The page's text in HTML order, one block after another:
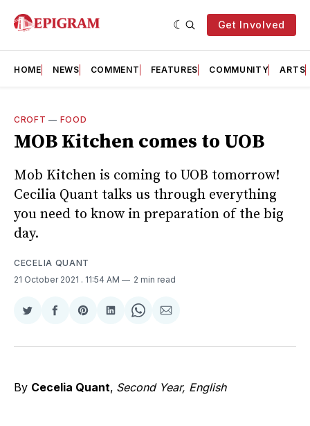
Get Involved
HOME NEWS COMMENT FEATURES COMMUNITY ARTS
CROFT — FOOD
MOB Kitchen comes to UOB
Mob Kitchen is coming to UOB tomorrow!
Cecilia Quant talks us through everything
you need to know in preparation of the big
day.
CECELIA QUANT
21 October 2021 . 11:54 AM 2 min read
Share
Twitter
Share
Facebook
Share
Pinterest
Share
LinkedIn
Share
WhatsApp
Share
Email
By Cecelia Quant, Second Year, English